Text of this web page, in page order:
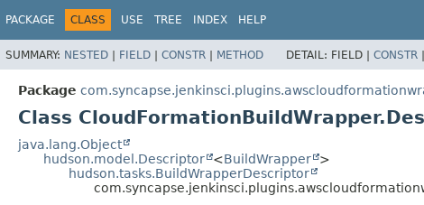
PACKAGE CLASS USE TREE INDEX HELP
SUMMARY: NESTED | FIELD | CONSTR | METHOD DETAIL: FIELD | CONSTR |
Package
Class
java.lang.Object
hudson.model.Descriptor
<BuildWrapper
>
hudson.tasks.BuildWrapperDescriptor